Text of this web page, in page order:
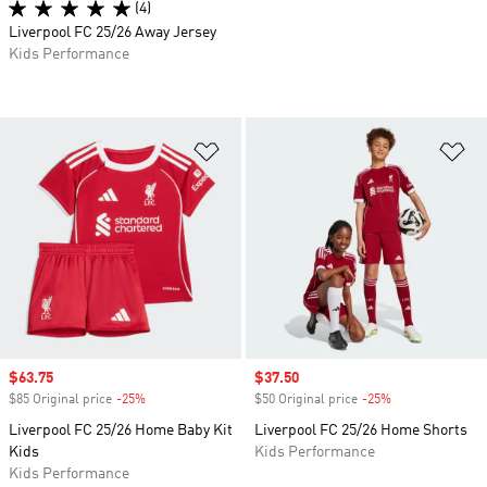
Sale price
$63.75
$85 Original price -25%
Liverpool FC 25/26 Home Baby Kit
Kids
Kids Performance
Sale price
$37.50
$50 Original price -25%
Liverpool FC 25/26 Home Shorts
Kids Performance
(4)
Liverpool FC 25/26 Away Jersey
Kids Performance